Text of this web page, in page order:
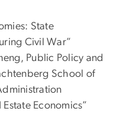
State
Civil War”
Public Policy and
School of
Estate Economics”